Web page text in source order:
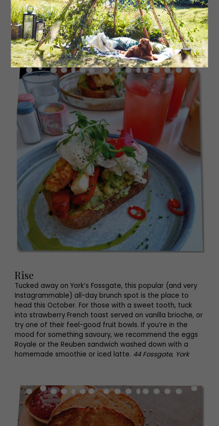
are both dog friendly.39thegrove.co.uk
Read More: Try This Delicious Baked Eggs
Brunch Recipe
Rise
Tucked away on York’s Fossgate, this popular (and very
Instagrammable) all-day brunch spot is the place to
head this October. For those with a sweet tooth, tuck
into strawberry French toast served on vanilla brioche, or
try one of their feel-good fruit bowls. If you’re in the
mood for something savoury, we recommend the eggs
Royale or the Reuben sandwich washed down with a
homemade smoothie or iced latte. 44 Fossgate, York